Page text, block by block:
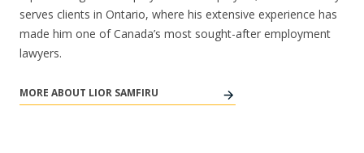
serves clients in Ontario, where his extensive experience has
made him one of Canada’s most sought-after employment
lawyers.
MORE ABOUT LIOR SAMFIRU